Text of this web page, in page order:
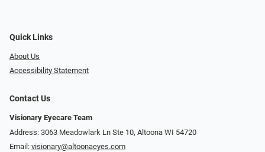
Quick Links
About Us
Accessibility Statement
Contact Us
Visionary Eyecare Team
Address: 3063 Meadowlark Ln Ste 10, Altoona WI 54720
Email: visionary@altoonaeyes.com